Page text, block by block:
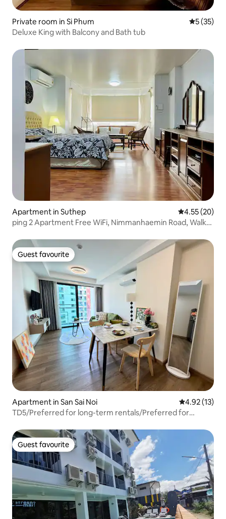
Private room in Si Phum 5 out of 5
5 (35)
Deluxe King with Balcony and Bath tub
Apartment in Suthep 4.55 out of 5
4.55 (20)
ping 2 Apartment Free WiFi, Nimmanhaemin Road, Walk
Guest favourite
Guest favourite
Apartment in San Sai Noi 4.92 out of 5
4.92 (13)
TD5/Preferred for long-term rentals/Preferred for
apartment/Extra-large swimming pool community
Guest favourite
Guest favourite